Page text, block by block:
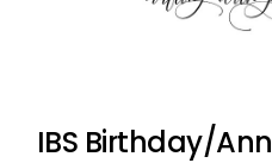
IBS Birthday/